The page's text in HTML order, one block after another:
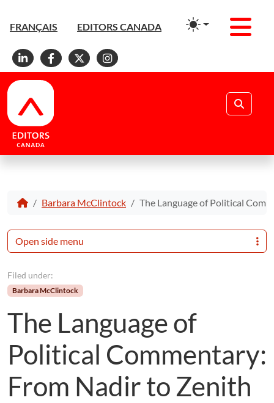
FRANÇAIS EDITORS CANADA
Linkedin
Facebook
X Instagram
Barbara McClintock The Language of Political
Filed under:
Barbara McClintock
The Language of
Political Commentary:
From Nadir to Zenith
Open side menu